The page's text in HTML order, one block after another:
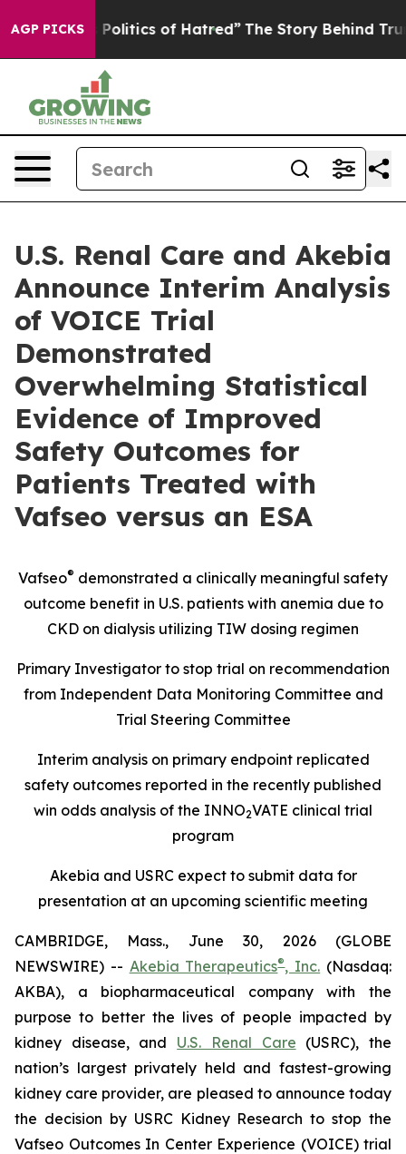
AGP PICKSof Hatred” The Story Behind Trump’s Terrible
U.S. Renal Care and Akebia
Announce Interim Analysis
of VOICE Trial
Demonstrated
Overwhelming Statistical
Evidence of Improved
Safety Outcomes for
Patients Treated with
Vafseo versus an ESA
Vafseo® demonstrated a clinically meaningful safety
outcome benefit in U.S. patients with anemia due to
CKD on dialysis utilizing TIW dosing regimen
Primary Investigator to stop trial on recommendation
from Independent Data Monitoring Committee and
Trial Steering Committee
Interim analysis on primary endpoint replicated
safety outcomes reported in the recently published
win odds analysis of the INNO2VATE clinical trial
program
Akebia and USRC expect to submit data for
presentation at an upcoming scientific meeting
CAMBRIDGE, Mass., June 30, 2026 (GLOBE
NEWSWIRE) -- Akebia Therapeutics®, Inc. (Nasdaq:
AKBA), a biopharmaceutical company with the
purpose to better the lives of people impacted by
kidney disease, and U.S. Renal Care (USRC), the
nation’s largest privately held and fastest-growing
kidney care provider, are pleased to announce today
the decision by USRC Kidney Research to stop the
Vafseo Outcomes In Center Experience (VOICE) trial